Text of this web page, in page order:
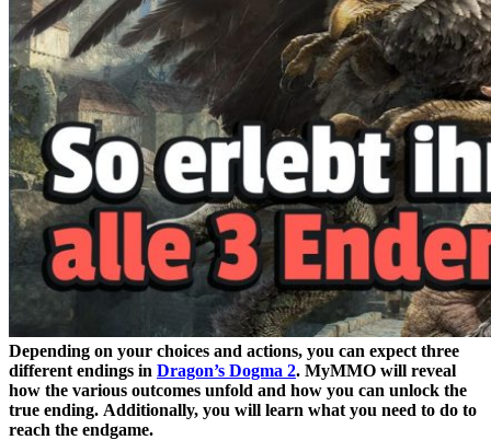
Depending on your choices and actions, you can expect three
different endings in Dragon’s Dogma 2. MyMMO will reveal
how the various outcomes unfold and how you can unlock the
true ending. Additionally, you will learn what you need to do to
reach the endgame.